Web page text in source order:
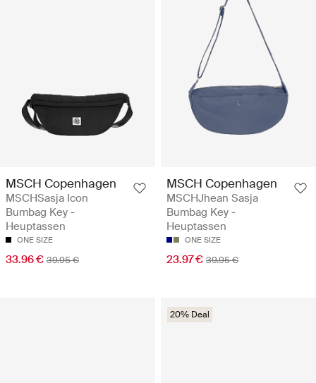
MSCH Copenhagen
MSCHSasja Icon
Bumbag Key -
Heuptassen
ONE SIZE
33.96 € 39.95 €
MSCH Copenhagen
MSCHJhean Sasja
Bumbag Key -
Heuptassen
ONE SIZE
23.97 € 39.95 €
20% Deal